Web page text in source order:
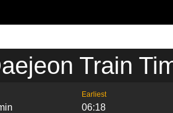
Train
Earliest
06:18